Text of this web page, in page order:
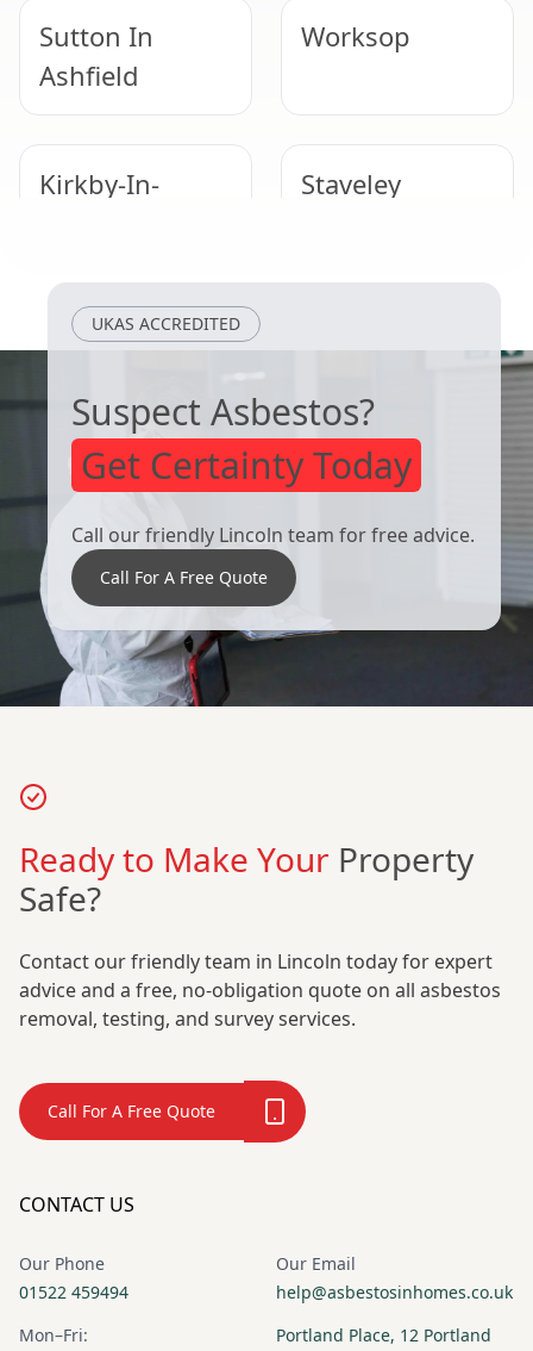
Sutton In
Ashfield
Worksop
Kirkby-In-
Staveley
Clay Cross
UKAS ACCREDITED
Suspect Asbestos?
Get Certainty Today
Call our friendly Lincoln team for free advice.
Call For A Free Quote
Ready to Make Your Property
Safe?
Contact our friendly team in Lincoln today for expert
advice and a free, no-obligation quote on all asbestos
removal, testing, and survey services.
Call For A Free Quote
CONTACT US
Our Phone
01522 459494
Our Email
help@asbestosinhomes.co.uk
Mon–Fri:
Portland Place, 12 Portland